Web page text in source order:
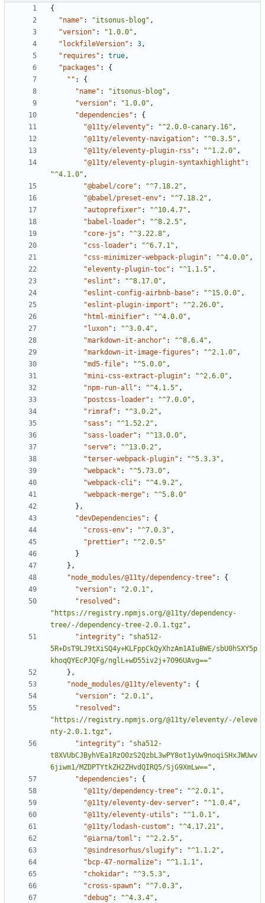
{
"name" : "itsonus-blog" ,
"version" : "1.0.0" ,
"lockfileVersion" : 3,
"requires" : true,
"packages" :
{
"" :
{
"name" : "itsonus-blog" ,
"version" : "1.0.0" ,
"dependencies" :
{
"@11ty/eleventy" : "^2.0.0-canary.16" ,
"@11ty/eleventy-navigation" : "^0.3.5" ,
"@11ty/eleventy-plugin-rss" : "^1.2.0" ,
"@11ty/eleventy-plugin-syntaxhighlight" :
"^4.1.0" ,
"@babel/core" : "^7.18.2" ,
"@babel/preset-env" : "^7.18.2" ,
"autoprefixer" : "^10.4.7" ,
"babel-loader" : "^8.2.5" ,
"core-js" : "^3.22.8" ,
"css-loader" : "^6.7.1" ,
"css-minimizer-webpack-plugin" : "^4.0.0" ,
"eleventy-plugin-toc" : "^1.1.5" ,
"eslint" : "^8.17.0" ,
"eslint-config-airbnb-base" : "^15.0.0" ,
"eslint-plugin-import" : "^2.26.0" ,
"html-minifier" : "^4.0.0" ,
"luxon" : "^3.0.4" ,
"markdown-it-anchor" : "^8.6.4" ,
"markdown-it-image-figures" : "^2.1.0" ,
"md5-file" : "^5.0.0" ,
"mini-css-extract-plugin" : "^2.6.0" ,
"npm-run-all" : "^4.1.5" ,
"postcss-loader" : "^7.0.0" ,
"rimraf" : "^3.0.2" ,
"sass" : "^1.52.2" ,
"sass-loader" : "^13.0.0" ,
"serve" : "^13.0.2" ,
"terser-webpack-plugin" : "^5.3.3" ,
"webpack" : "^5.73.0" ,
"webpack-cli" : "^4.9.2" ,
"webpack-merge" :
"^5.8.0"
} ,
"devDependencies" :
{
"cross-env" : "^7.0.3" ,
"prettier" :
"^2.0.5"
}
} ,
"node_modules/@11ty/dependency-tree" :
{
"version" : "2.0.1" ,
"resolved" :
"https://registry.npmjs.org/@11ty/dependency-
tree/-/dependency-tree-2.0.1.tgz" ,
"integrity" :
"sha512-
5R+DsT9LJ9tXiSQ4y+KLFppCkQyXhzAm1AIuBWE/sbU0hSXY5p
khoqQYEcPJQFg/nglL+wD55iv2j+7O96UAvg=="
} ,
"node_modules/@11ty/eleventy" :
{
"version" : "2.0.1" ,
"resolved" :
"https://registry.npmjs.org/@11ty/eleventy/-/eleve
nty-2.0.1.tgz" ,
"integrity" :
"sha512-
t8XVUbCJByhVEa1RzO0zS2QzbL3wPY8ot1yUw9noqiSHxJWUwv
6jiwm1/MZDPTYtkZH2ZHvdQIRQ5/SjG9XmLw==" ,
"dependencies" :
{
"@11ty/dependency-tree" : "^2.0.1" ,
"@11ty/eleventy-dev-server" : "^1.0.4" ,
"@11ty/eleventy-utils" : "^1.0.1" ,
"@11ty/lodash-custom" : "^4.17.21" ,
"@iarna/toml" : "^2.2.5" ,
"@sindresorhus/slugify" : "^1.1.2" ,
"bcp-47-normalize" : "^1.1.1" ,
"chokidar" : "^3.5.3" ,
"cross-spawn" : "^7.0.3" ,
"debug" : "^4.3.4" ,